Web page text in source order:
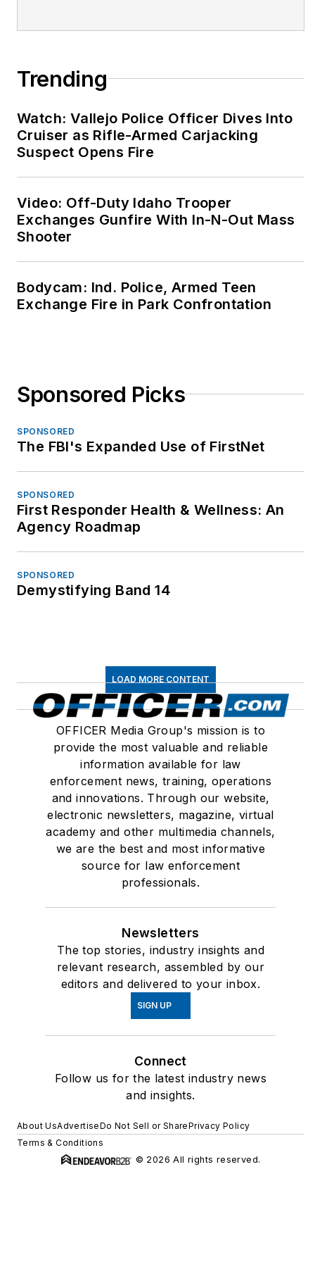
wellness and How to
www.fitresponder.com
Every Lift Counts!
Trending
Watch: Vallejo Police Officer Dives Into
Cruiser as Rifle-Armed Carjacking
Suspect Opens Fire
Video: Off-Duty Idaho Trooper
Exchanges Gunfire With In-N-Out Mass
Shooter
Bodycam: Ind. Police, Armed Teen
Exchange Fire in Park Confrontation
Sponsored Picks
SPONSORED
The FBI's Expanded Use of FirstNet
SPONSORED
First Responder Health & Wellness: An
Agency Roadmap
SPONSORED
Demystifying Band 14
LOAD MORE CONTENT
OFFICER Media Group's mission is to
provide the most valuable and reliable
information available for law
enforcement news, training, operations
and innovations. Through our website,
electronic newsletters, magazine, virtual
academy and other multimedia channels,
we are the best and most informative
source for law enforcement
professionals.
Newsletters
The top stories, industry insights and
relevant research, assembled by our
editors and delivered to your inbox.
SIGN UP
Connect
Follow us for the latest industry news
and insights.
About UsAdvertiseDo Not Sell or SharePrivacy Policy
Terms & Conditions
© 2026 All rights reserved.